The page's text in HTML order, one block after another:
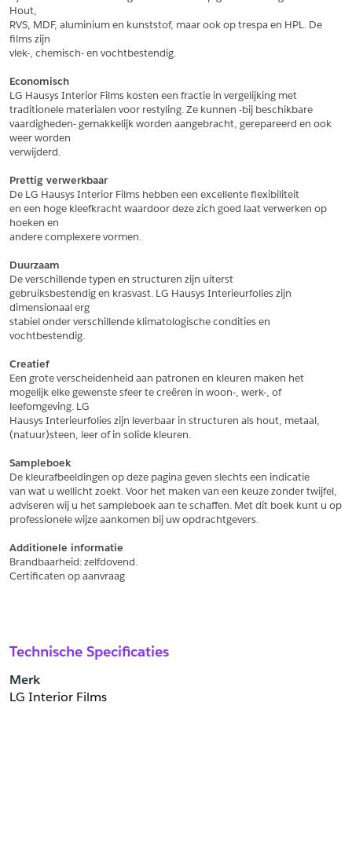
*Postcode
*Land
*Land
*Telefoonnummer
*A4 Sample
A4 Sample
*Product
*Product
Schrijf mij in voor de nieuwsbrief
Schrijf mij in voor de nieuwsbrief
*Aantal
Opmerkingen
*Product
*Product
Schrijf mij in voor de nieuwsbrief
Schrijf mij in voor de nieuwsbrief
Aanvragen
Hout,
RVS, MDF, aluminium en kunststof, maar ook op trespa en HPL. De
films zijn
vlek-, chemisch- en vochtbestendig.
Economisch
LG Hausys Interior Films kosten een fractie in vergelijking met
traditionele materialen voor restyling. Ze kunnen -bij beschikbare
vaardigheden- gemakkelijk worden aangebracht, gerepareerd en ook
weer worden
verwijderd.
Prettig verwerkbaar
De LG Hausys Interior Films hebben een excellente flexibiliteit
en een hoge kleefkracht waardoor deze zich goed laat verwerken op
hoeken en
andere complexere vormen.
Duurzaam
De verschillende typen en structuren zijn uiterst
gebruiksbestendig en krasvast. LG Hausys Interieurfolies zijn
dimensionaal erg
stabiel onder verschillende klimatologische condities en
vochtbestendig.
Creatief
Een grote verscheidenheid aan patronen en kleuren maken het
mogelijk elke gewenste sfeer te creëren in woon-, werk-, of
leefomgeving. LG
Hausys Interieurfolies zijn leverbaar in structuren als hout, metaal,
(natuur)steen, leer of in solide kleuren.
Sampleboek
De kleurafbeeldingen op deze pagina geven slechts een indicatie
van wat u wellicht zoekt. Voor het maken van een keuze zonder twijfel,
adviseren wij u het sampleboek aan te schaffen. Met dit boek kunt u op
professionele wijze aankomen bij uw opdrachtgevers.
Additionele informatie
Brandbaarheid: zelfdovend.
Certificaten op aanvraag
Technische Specificaties
Merk
LG Interior Films